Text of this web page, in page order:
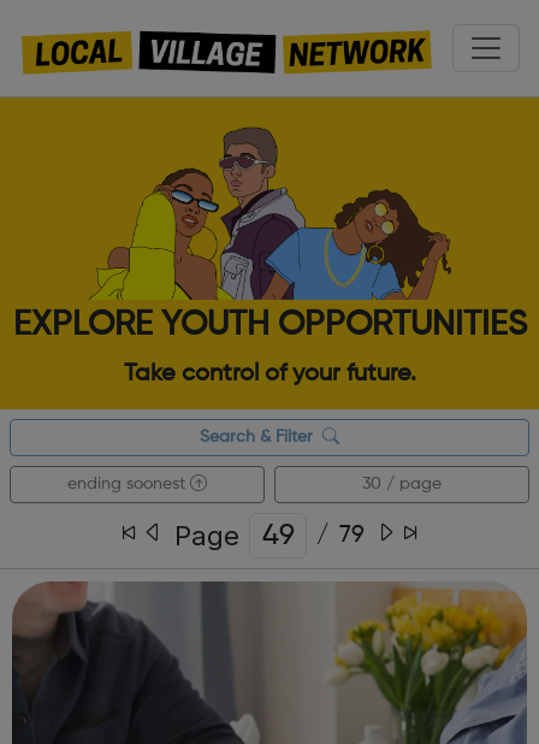
EXPLORE YOUTH OPPORTUNITIES
Take control of your future.
Search & Filter
ending soonest 30 / page
Page / 79